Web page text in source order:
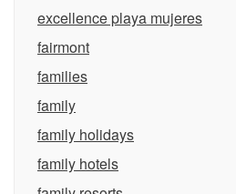
excellence playa mujeres
fairmont
families
family
family holidays
family hotels